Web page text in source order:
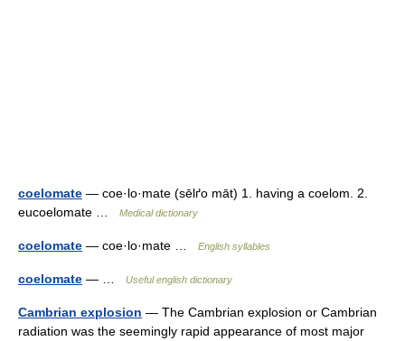
coelomate — coe·lo·mate (sēlґo māt) 1. having a coelom. 2.
eucoelomate …
Medical dictionary
coelomate — coe·lo·mate … English syllables
coelomate — … Useful english dictionary
Cambrian explosion — The Cambrian explosion or Cambrian
radiation was the seemingly rapid appearance of most major